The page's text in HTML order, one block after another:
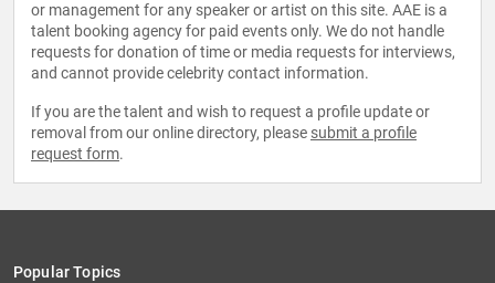
or management for any speaker or artist on this site. AAE is a
talent booking agency for paid events only. We do not handle
requests for donation of time or media requests for interviews,
and cannot provide celebrity contact information.
If you are the talent and wish to request a profile update or
removal from our online directory, please submit a profile
request form.
Popular Topics